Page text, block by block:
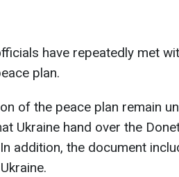
have repeatedly met
plan.
of the peace plan remain
Ukraine hand over the
addition, the document